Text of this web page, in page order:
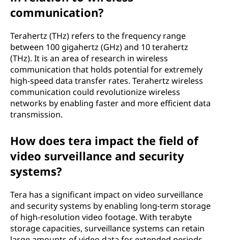
communication?
Terahertz (THz) refers to the frequency range
between 100 gigahertz (GHz) and 10 terahertz
(THz). It is an area of research in wireless
communication that holds potential for extremely
high-speed data transfer rates. Terahertz wireless
communication could revolutionize wireless
networks by enabling faster and more efficient data
transmission.
How does tera impact the field of
video surveillance and security
systems?
Tera has a significant impact on video surveillance
and security systems by enabling long-term storage
of high-resolution video footage. With terabyte
storage capacities, surveillance systems can retain